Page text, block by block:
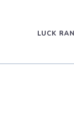
LUCK